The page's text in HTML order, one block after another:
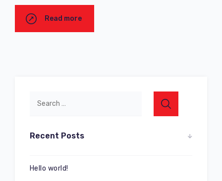
Read more
Recent Posts
Hello world!